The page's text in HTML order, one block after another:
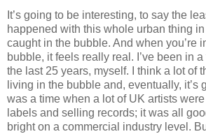
It’s going to be interesting, to say the
happened with this whole urban thing
caught in the bubble. And when you’re
bubble, it feels really real. I’ve been in
the last 25 years, myself. I think a lot of
living in the bubble and, eventually, it’s
was a time when a lot of UK artists
labels and selling records; it was all
bright on a commercial industry level.